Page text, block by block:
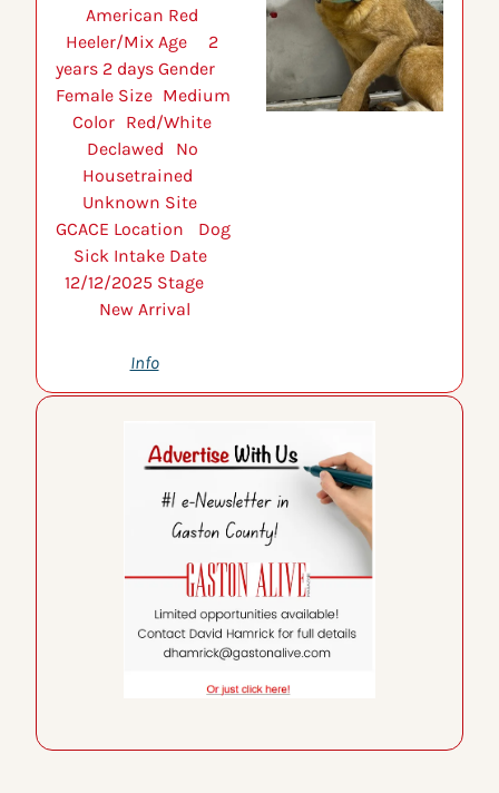
American Red
Heeler/Mix Age 	2
years 2 days Gender
Female Size 	Medium
Color 	Red/White
Declawed 	No
Housetrained
Unknown Site
GCACE Location 	Dog
Sick Intake Date
12/12/2025 Stage
New Arrival
Info